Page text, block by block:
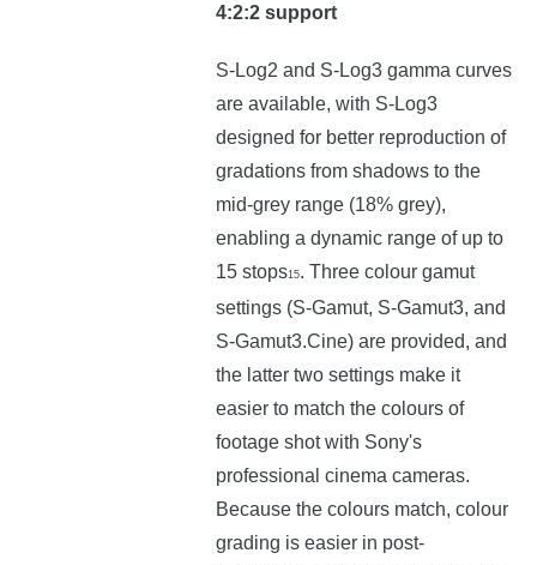
4:2:2 support
S-Log2 and S-Log3 gamma curves
are available, with S-Log3
designed for better reproduction of
gradations from shadows to the
mid-grey range (18% grey),
enabling a dynamic range of up to
15 stops15. Three colour gamut
settings (S-Gamut, S-Gamut3, and
S-Gamut3.Cine) are provided, and
the latter two settings make it
easier to match the colours of
footage shot with Sony's
professional cinema cameras.
Because the colours match, colour
grading is easier in post-